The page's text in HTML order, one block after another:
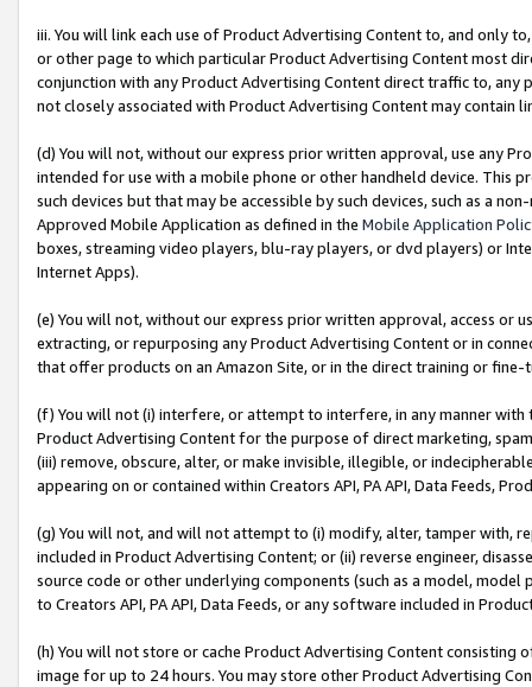
iii. You will link each use of Product Advertising Content to, and only
or other page to which particular Product Advertising Content most
conjunction with any Product Advertising Content direct traffic to,
not closely associated with Product Advertising Content may contain
(d) You will not, without our express prior written approval, use any
intended for use with a mobile phone or other handheld device. This
such devices but that may be accessible by such devices, such as a
Approved Mobile Application as defined in the Mobile Application
boxes, streaming video players, blu-ray players, or dvd players) or
Internet Apps).
(e) You will not, without our express prior written approval, access or
extracting, or repurposing any Product Advertising Content or in
that offer products on an Amazon Site, or in the direct training or
(f) You will not (i) interfere, or attempt to interfere, in any manner
Product Advertising Content for the purpose of direct marketing,
(iii) remove, obscure, alter, or make invisible, illegible, or
appearing on or contained within Creators API, PA API, Data Feeds,
(g) You will not, and will not attempt to (i) modify, alter, tamper with,
included in Product Advertising Content; or (ii) reverse engineer,
source code or other underlying components (such as a model,
to Creators API, PA API, Data Feeds, or any software included in
(h) You will not store or cache Product Advertising Content
image for up to 24 hours. You may store other Product Advertising